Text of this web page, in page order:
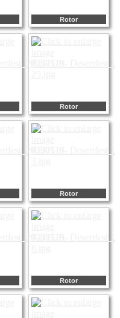
Rotor
Rotor
Rotor
Rotor